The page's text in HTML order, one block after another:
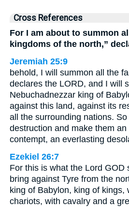
Cross References
For I am about to summon
kingdoms of the north,”
Jeremiah 25:9
behold, I will summon all the
declares the LORD, and I will
Nebuchadnezzar king of
against this land, against its
all the surrounding nations.
destruction and make them
contempt, an everlasting
Ezekiel 26:7
For this is what the Lord GOD
bring against Tyre from the
king of Babylon, king of kings,
chariots, with cavalry and a